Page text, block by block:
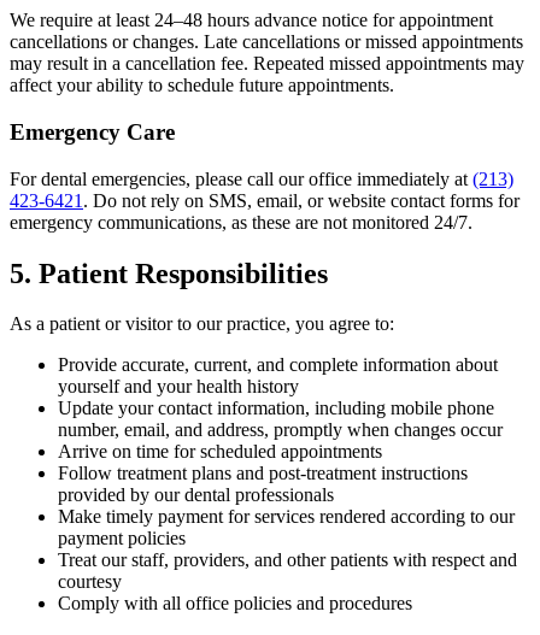
We require at least 24–48 hours advance notice for appointment
cancellations or changes. Late cancellations or missed appointments
may result in a cancellation fee. Repeated missed appointments may
affect your ability to schedule future appointments.
Emergency Care
For dental emergencies, please call our office immediately at (213)
423-6421 . Do not rely on SMS, email, or website contact forms for
emergency communications, as these are not monitored 24/7.
5. Patient Responsibilities
As a patient or visitor to our practice, you agree to:
Provide accurate, current, and complete information about
yourself and your health history
Update your contact information, including mobile phone
number, email, and address, promptly when changes occur
Arrive on time for scheduled appointments
Follow treatment plans and post-treatment instructions
provided by our dental professionals
Make timely payment for services rendered according to our
payment policies
Treat our staff, providers, and other patients with respect and
courtesy
Comply with all office policies and procedures